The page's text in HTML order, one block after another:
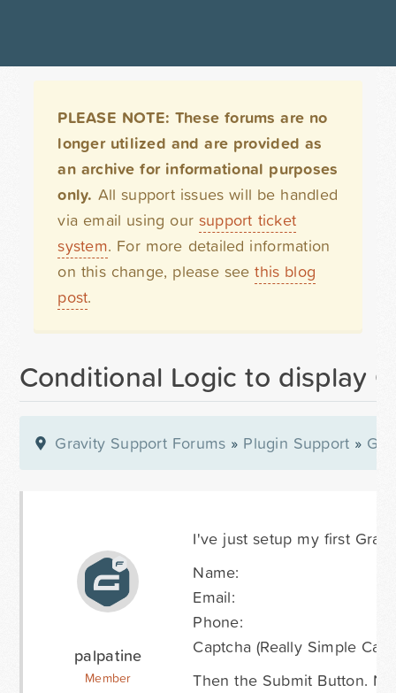
PLEASE NOTE: These forums are no
longer utilized and are provided as
an archive for informational purposes
only. All support issues will be handled
via email using our support ticket
system. For more detailed information
on this change, please seethis blog
post.
Conditional Logic to display
Gravity Support Forums » Plugin Support »
palpatine
Member
I've just setup my first
Name:
Email:
Phone:
Captcha (Really Simple
Then the Submit Button.